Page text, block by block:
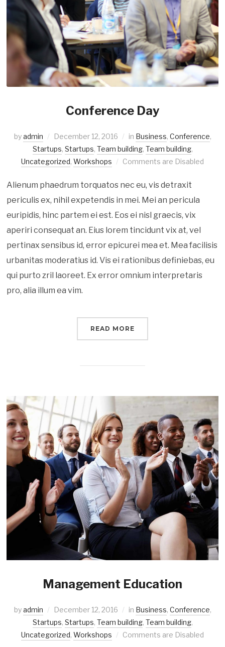
Conference Day
byadmin December 12, 2016 in Business, Conference,
Startups, Startups, Team building, Team building,
Uncategorized, Workshops Comments are Disabled
Alienum phaedrum torquatos nec eu, vis detraxit
periculis ex, nihil expetendis in mei. Mei an pericula
euripidis, hinc partem ei est. Eos ei nisl graecis, vix
aperiri consequat an. Eius lorem tincidunt vix at, vel
pertinax sensibus id, error epicurei mea et. Mea facilisis
urbanitas moderatius id. Vis ei rationibus definiebas, eu
qui purto zril laoreet. Ex error omnium interpretaris
pro, alia illum ea vim.
READ MORE
Management Education
byadmin December 12, 2016 in Business, Conference,
Startups, Startups, Team building, Team building,
Uncategorized, Workshops Comments are Disabled